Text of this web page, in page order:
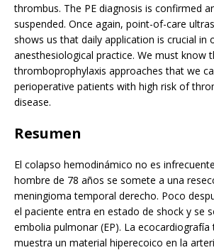
thrombus. The PE diagnosis is confirmed
suspended. Once again, point-of-care
shows us that daily application is crucial in
anesthesiological practice. We must know
thromboprophylaxis approaches that we
perioperative patients with high risk of
disease.
Resumen
El colapso hemodinámico no es
hombre de 78 años se somete a una
meningioma temporal derecho. Poco
el paciente entra en estado de shock y se
embolia pulmonar (EP). La ecocardiografía
muestra un material hiperecoico en la